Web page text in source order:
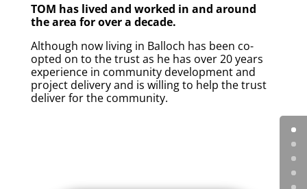
TOM has lived and worked in and around
the area for over a decade.
Although now living in Balloch has been co-
opted on to the trust as he has over 20 years
experience in community development and
project delivery and is willing to help the trust
deliver for the community.